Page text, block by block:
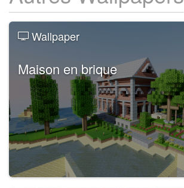
Wallpaper
Maison en brique